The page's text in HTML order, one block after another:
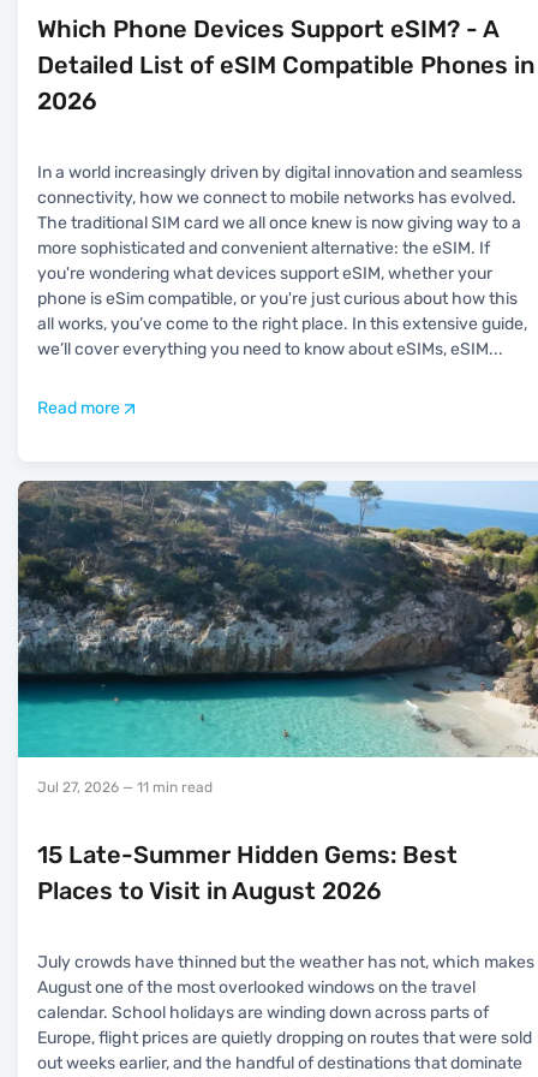
Which Phone Devices Support eSIM? - A
Detailed List of eSIM Compatible Phones in
2026
In a world increasingly driven by digital innovation and seamless
connectivity, how we connect to mobile networks has evolved.
The traditional SIM card we all once knew is now giving way to a
more sophisticated and convenient alternative: the eSIM. If
you're wondering what devices support eSIM, whether your
phone is eSim compatible, or you're just curious about how this
all works, you’ve come to the right place. In this extensive guide,
we’ll cover everything you need to know about eSIMs, eSIM...
Read more
Jul 27, 2026 — 11 min read
15 Late-Summer Hidden Gems: Best
Places to Visit in August 2026
July crowds have thinned but the weather has not, which makes
August one of the most overlooked windows on the travel
calendar. School holidays are winding down across parts of
Europe, flight prices are quietly dropping on routes that were sold
out weeks earlier, and the handful of destinations that dominate